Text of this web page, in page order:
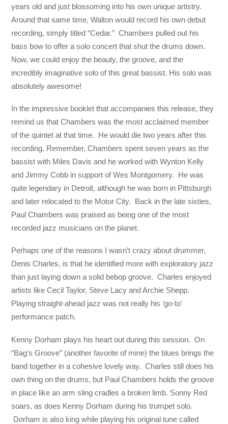
years old and just blossoming into his own unique artistry.
Around that same time, Walton would record his own debut
recording, simply titled “Cedar.” Chambers pulled out his
bass bow to offer a solo concert that shut the drums down.
Now, we could enjoy the beauty, the groove, and the
incredibly imaginative solo of this great bassist. His solo was
absolutely awesome!
In the impressive booklet that accompanies this release, they
remind us that Chambers was the most acclaimed member
of the quintet at that time. He would die two years after this
recording. Remember, Chambers spent seven years as the
bassist with Miles Davis and he worked with Wynton Kelly
and Jimmy Cobb in support of Wes Montgomery. He was
quite legendary in Detroit, although he was born in Pittsburgh
and later relocated to the Motor City. Back in the late sixties,
Paul Chambers was praised as being one of the most
recorded jazz musicians on the planet.
Perhaps one of the reasons I wasn’t crazy about drummer,
Denis Charles, is that he identified more with exploratory jazz
than just laying down a solid bebop groove. Charles enjoyed
artists like Cecil Taylor, Steve Lacy and Archie Shepp.
Playing straight-ahead jazz was not really his ‘go-to’
performance patch.
Kenny Dorham plays his heart out during this session. On
“Bag’s Groove” (another favorite of mine) the blues brings the
band together in a cohesive lovely way. Charles still does his
own thing on the drums, but Paul Chambers holds the groove
in place like an arm sling cradles a broken limb. Sonny Red
soars, as does Kenny Dorham during his trumpet solo.
Dorham is also king while playing his original tune called